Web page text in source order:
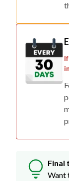
Final
Want